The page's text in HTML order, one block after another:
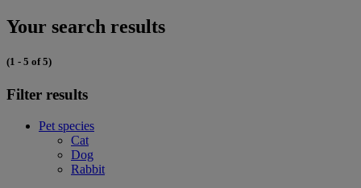
Your search results
(1 - 5 of 5)
Filter results
Pet species
Cat
Dog
Rabbit